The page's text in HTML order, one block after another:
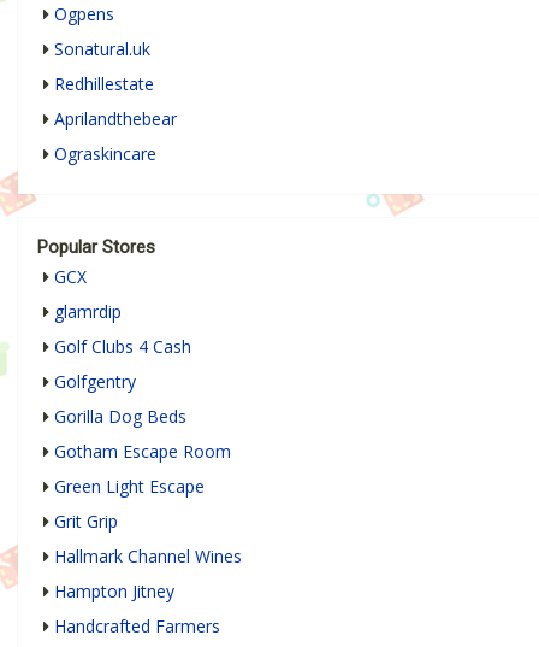
Ogpens
Sonatural.uk
Redhillestate
Aprilandthebear
Ograskincare
Popular Stores
GCX
glamrdip
Golf Clubs 4 Cash
Golfgentry
Gorilla Dog Beds
Gotham Escape Room
Green Light Escape
Grit Grip
Hallmark Channel Wines
Hampton Jitney
Handcrafted Farmers